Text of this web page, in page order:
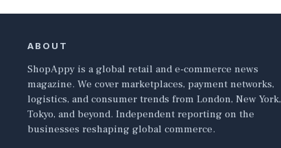
ABOUT
ShopAppy is a global retail and e-commerce news
magazine. We cover marketplaces, payment networks,
logistics, and consumer trends from London, New York,
Tokyo, and beyond. Independent reporting on the
businesses reshaping global commerce.